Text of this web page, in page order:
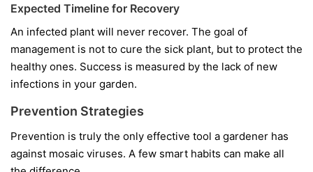
Expected Timeline for Recovery
An infected plant will never recover. The goal of
management is not to cure the sick plant, but to protect the
healthy ones. Success is measured by the lack of new
infections in your garden.
Prevention Strategies
Prevention is truly the only effective tool a gardener has
against mosaic viruses. A few smart habits can make all